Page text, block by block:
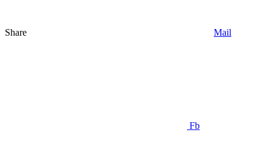
Share Mail
Fb